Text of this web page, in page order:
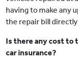
having to make any
the repair bill
Is there any cost to
car insurance?